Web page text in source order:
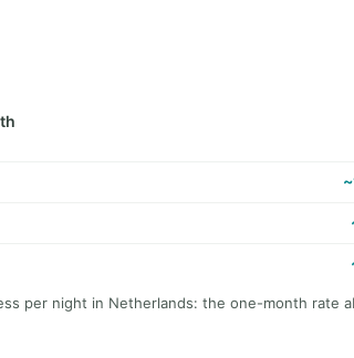
per night in Netherlands: the one-month rate